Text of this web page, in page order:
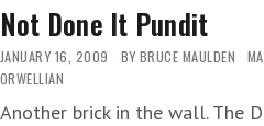
Not Done It Pundit
JANUARY 16, 2009 BY BRUCE MAULDEN
ORWELLIAN
Another brick in the wall. The